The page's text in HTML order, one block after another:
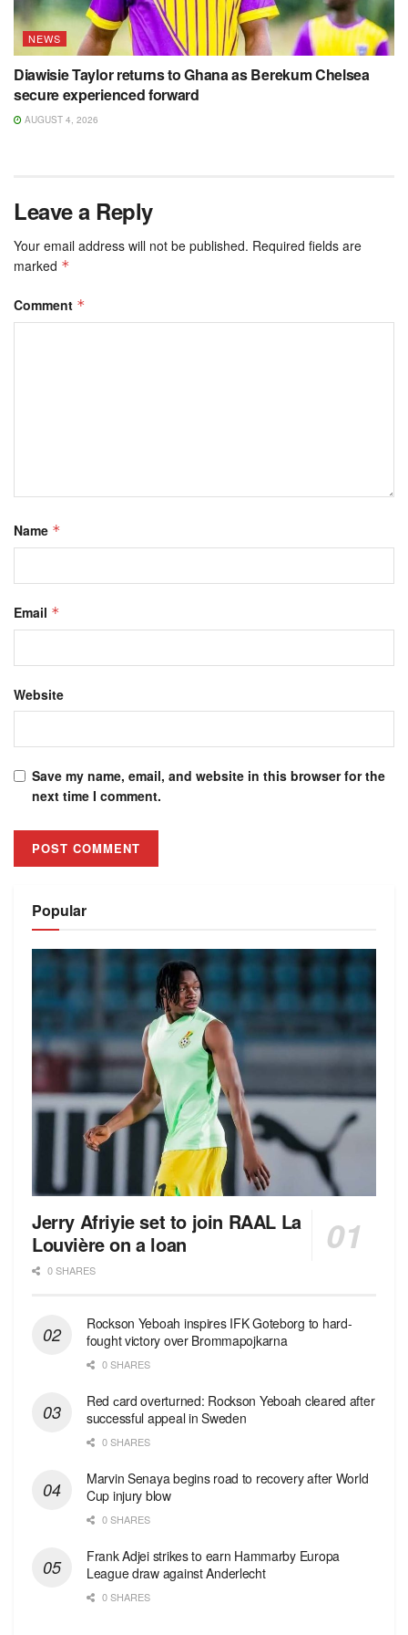
NEWS
Diawisie Taylor returns to Ghana as Berekum Chelsea
secure experienced forward
AUGUST 4, 2026
Leave a Reply
Your email address will not be published. Required fields are
marked *
Comment *
Name *
Email *
Website
Save my name, email, and website in this browser for the
next time I comment.
Popular
Jerry Afriyie set to join RAAL La
Louvière on a loan
0 SHARES
Rockson Yeboah inspires IFK Goteborg to hard-
fought victory over Brommapojkarna
0 SHARES
Red сard overturned: Rockson Yeboah cleared after
successful appeal in Sweden
0 SHARES
Marvin Senaya begins road to recovery after World
Cup injury blow
0 SHARES
Frank Adjei strikes to earn Hammarby Europa
League draw against Anderlecht
0 SHARES